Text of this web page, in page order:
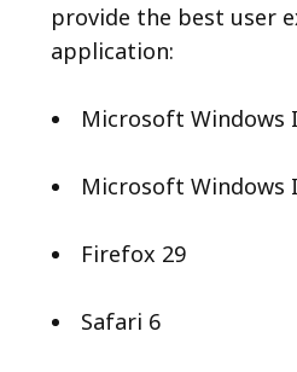
provide the best user
application:
Microsoft Windows
Microsoft Windows
Firefox 29
Safari 6